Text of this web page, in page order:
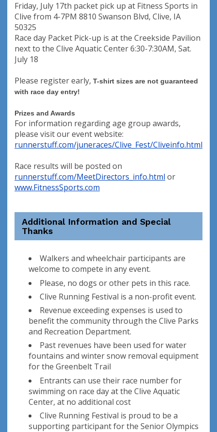
Friday, July 17th packet pick up at Fitness Sports in
Clive from 4-7PM 8810 Swanson Blvd, Clive, IA
50325
Race day Packet Pick-up is at the Creekside Pavilion
next to the Clive Aquatic Center 6:30-7:30AM, Sat.
July 18
Please register early, T-shirt sizes are not guaranteed
with race day entry!
Prizes and Awards
For information regarding age group awards,
please visit our event website:
runnerstuff.com/juneraces/Clive_Fest/Cliveinfo.html
Race results will be posted on
runnerstuff.com/MeetDirectors_info.html or
www.FitnessSports.com
Additional Information and Special
Thanks
Walkers and wheelchair participants are
welcome to compete in any event.
Please, no dogs or other pets in this race.
Clive Running Festival is a non-profit event.
Revenue exceeding expenses is used to
benefit the community through the Clive Parks
and Recreation Department.
Past revenues have been used for water
fountains and winter snow removal equipment
for the Greenbelt Trail
Entrants can use their race number for
swimming on race day at the Clive Aquatic
Center, at no additional cost
Clive Running Festival is proud to be a
supporting participant for the Senior Olympics